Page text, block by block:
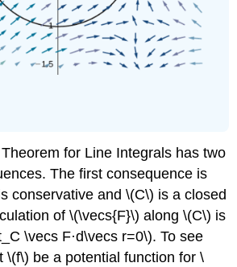
for Line Integrals has two
The first consequence is
conservative and \(C\) is a closed
of \(\vecs{F}\) along \(C\) is
\vecs F·d\vecs r=0\). To see
\(f\) be a potential function for \